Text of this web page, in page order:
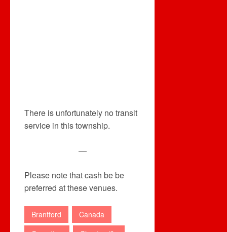
There is unfortunately no transit
service in this township.
—
Please note that cash be be
preferred at these venues.
Brantford
Canada